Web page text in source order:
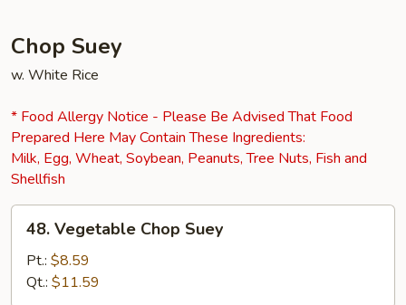
Chop Suey
w. White Rice
* Food Allergy Notice - Please Be Advised That Food
Prepared Here May Contain These Ingredients:
Milk, Egg, Wheat, Soybean, Peanuts, Tree Nuts, Fish and
Shellfish
Vegetable
Chop
Suey
48. Vegetable Chop Suey
Pt.: $8.59
Qt.: $11.59